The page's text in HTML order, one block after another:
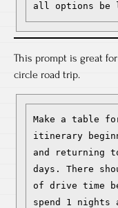
all options be
This prompt is great
circle road trip.
Make a table
itinerary
and returning
days. There
of drive time
spend 1 nights